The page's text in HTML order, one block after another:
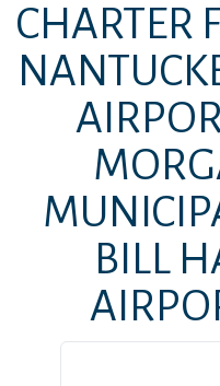
CHARTER
BILL